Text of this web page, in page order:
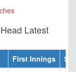
Latest
First Innings